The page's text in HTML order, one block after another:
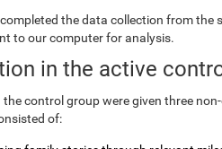
the data collection from
to our computer for analysis.
in the active
control group were given three
of: